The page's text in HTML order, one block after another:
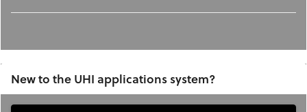
New to the UHI applications system?